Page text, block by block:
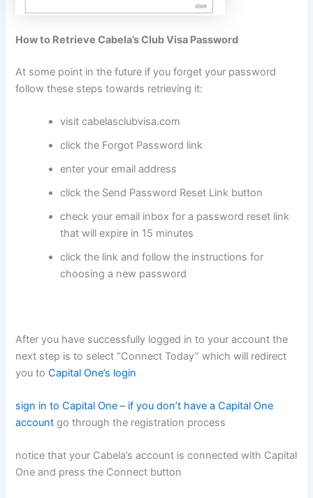
How to Retrieve Cabela’s Club Visa Password
At some point in the future if you forget your password
follow these steps towards retrieving it:
visit cabelasclubvisa.com
click the Forgot Password link
enter your email address
click the Send Password Reset Link button
check your email inbox for a password reset link
that will expire in 15 minutes
click the link and follow the instructions for
choosing a new password
After you have successfully logged in to your account the
next step is to select “Connect Today” which will redirect
you toCapital One’s login
sign in to Capital One – if you don’t have a Capital One
account go through the registration process
notice that your Cabela’s account is connected with Capital
One and press the Connect button